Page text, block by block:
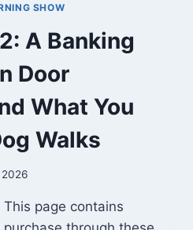
SHOW
A Banking
Door
What You
Walks
2026
page contains